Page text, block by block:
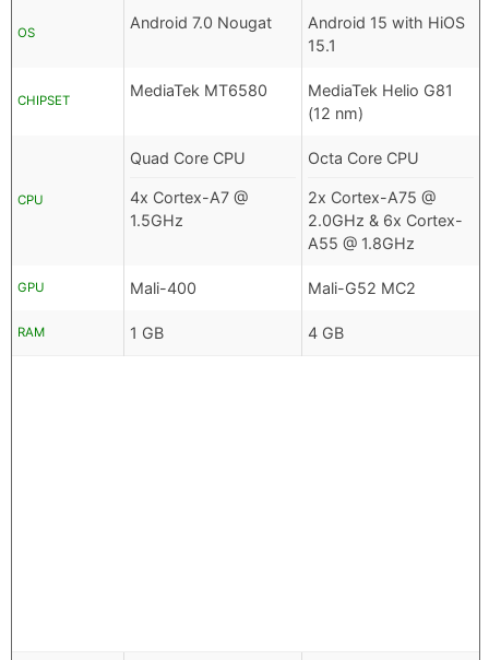
OS
Android 7.0 Nougat
Android 15 with HiOS
15.1
CHIPSET
MediaTek MT6580
MediaTek Helio G81
(12 nm)
CPU
Quad Core CPU
4x Cortex-A7 @
1.5GHz
Octa Core CPU
2x Cortex-A75 @
2.0GHz & 6x Cortex-
A55 @ 1.8GHz
GPU Mali-400 Mali-G52 MC2
RAM 1 GB 4 GB